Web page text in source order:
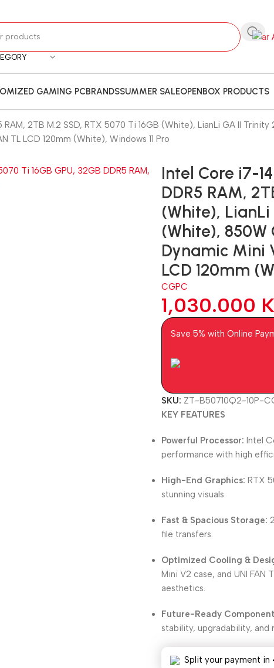
GAMING PCBRANDSSUMMER SALEOPENBOX PRODUCTS
2TB M.2 SSD, RTX 5070 Ti 16GB (White), LianLi GA II
TL LCD 120mm (White), Windows 11 Pro
Intel Core i7-
DDR5 RAM,
(White),
(White), 850W
Dynamic Mini
LCD 120mm
CGPC
1,030.000
Save 5% with Online
SKU: ZT-B50710Q2-10P-
KEY FEATURES
Powerful Processor: Intel
performance with high
High-End Graphics: RTX
stunning visuals.
Fast & Spacious Storage:
file transfers.
Optimized Cooling &
Mini V2 case, and UNI FAN
aesthetics.
Future-Ready
stability, upgradability, and
Split your payment in